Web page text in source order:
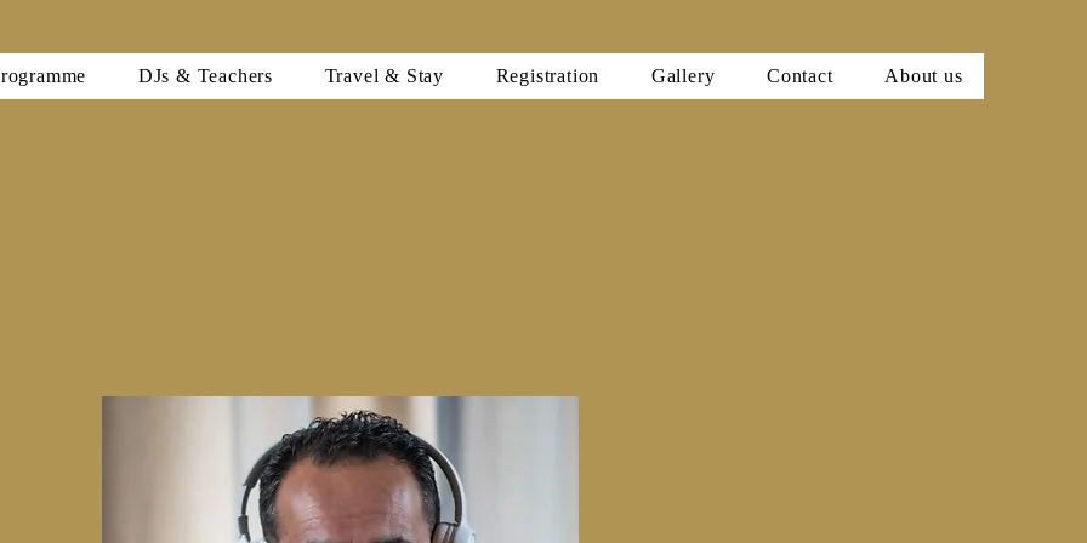
DJs & Teachers Travel & Stay Registration Gallery Contact About us